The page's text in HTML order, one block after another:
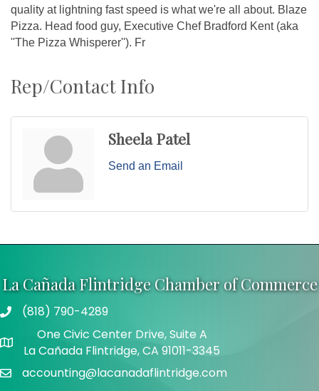
quality at lightning fast speed is what we're all about. Blaze
Pizza. Head food guy, Executive Chef Bradford Kent (aka
''The Pizza Whisperer''). Fr
Rep/Contact Info
Sheela Patel
Send an Email
La Cañada Flintridge Chamber of Commerce
Telephone
(818) 790-4289
Address
One Civic Center Drive, Suite A
La Cañada Flintridge, CA 91011-3345
Emailaccounting@lacanadaflintridge.com